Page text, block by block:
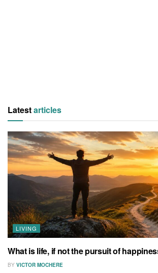
Latestarticles
LIVING
What is life, if not the pursuit of
BY VICTOR MOCHERE